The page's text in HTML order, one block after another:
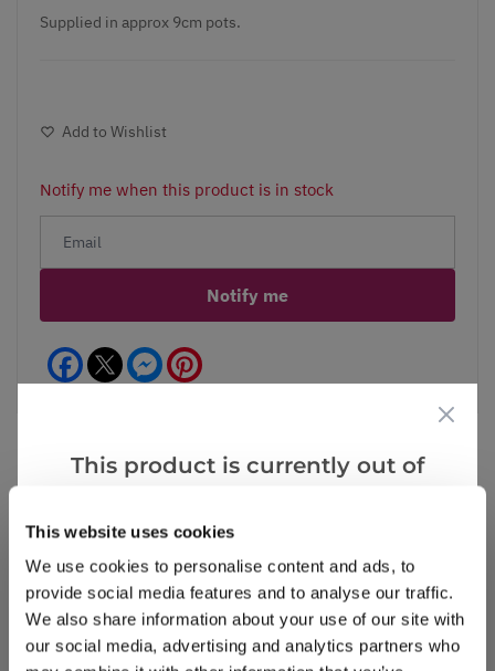
This website uses cookies
We use cookies to personalise content and ads, to
provide social media features and to analyse our traffic.
We also share information about your use of our site with
our social media, advertising and analytics partners who
Supplied in approx 9cm pots.
Add to Wishlist
Notify me when this product is in stock
Notify me
Facebook Messenger
Write a Review
This product is currently out of
that we think you’ll like: